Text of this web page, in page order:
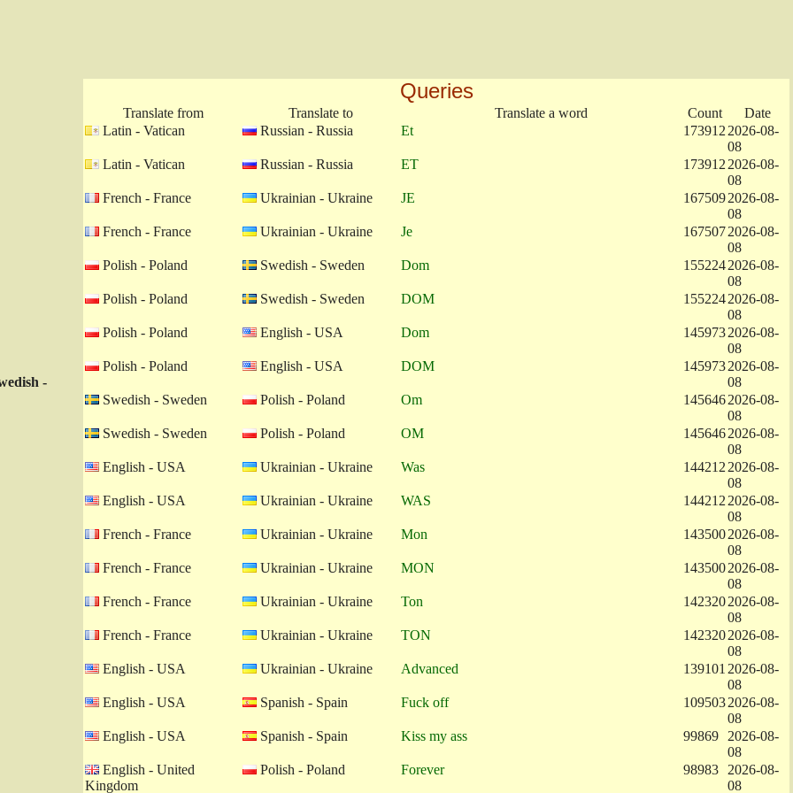
-
Queries
Translate from Translate to Translate a word Count
Date
Latin - Vatican
Russian - Russia Et 173912 2026-08-
08
Latin - Vatican
Russian - Russia ET 173912 2026-08-
08
French - France
Ukrainian - Ukraine JE 1675092026-08-
08
French - France
Ukrainian - Ukraine Je 1675072026-08-
08
Polish - Poland
Swedish - Sweden Dom 1552242026-08-
08
Polish - Poland
Swedish - Sweden DOM 1552242026-08-
08
Polish - Poland
English - USA Dom 1459732026-08-
08
Polish - Poland
English - USA DOM 1459732026-08-
08
Swedish - Sweden
Polish - Poland Om 1456462026-08-
08
Swedish - Sweden
Polish - Poland OM 1456462026-08-
08
English - USA
Ukrainian - Ukraine Was 144212 2026-08-
08
English - USA
Ukrainian - Ukraine WAS 144212 2026-08-
08
French - France
Ukrainian - Ukraine Mon 1435002026-08-
08
French - France
Ukrainian - Ukraine MON 1435002026-08-
08
French - France
Ukrainian - Ukraine Ton 1423202026-08-
08
French - France
Ukrainian - Ukraine TON 1423202026-08-
08
English - USA
Ukrainian - Ukraine Advanced 139101 2026-08-
08
English - USA
Spanish - Spain Fuck off 1095032026-08-
08
English - USA
Spanish - Spain Kiss my ass 99869
2026-08-
08
English - United
Kingdom
Polish - Poland Forever 98983
2026-08-
08